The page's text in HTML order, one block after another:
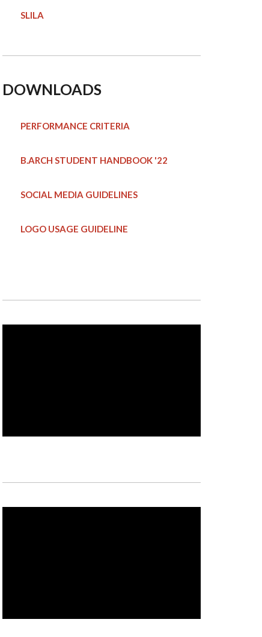
SLILA
DOWNLOADS
PERFORMANCE CRITERIA
B.ARCH STUDENT HANDBOOK '22
SOCIAL MEDIA GUIDELINES
LOGO USAGE GUIDELINE